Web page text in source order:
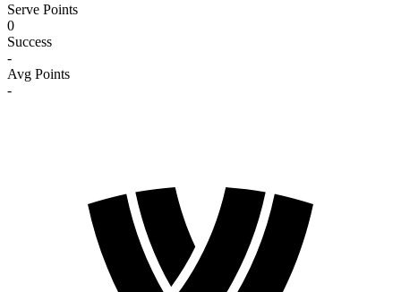
Serve Points
0
Success
-
Avg Points
-